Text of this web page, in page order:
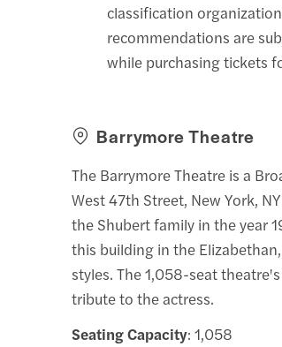
classification
recommendations are
while purchasing tickets
Barrymore Theatre
The Barrymore Theatre is a
West 47th Street, New York,
the Shubert family in the year
this building in the
styles. The 1,058-seat
tribute to the actress.
Seating Capacity: 1,058